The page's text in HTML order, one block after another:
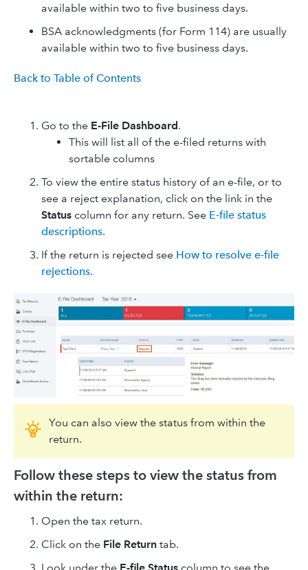
available within two to five business days.
BSA acknowledgments (for Form 114) are usually
available within two to five business days.
Back to Table of Contents
Go to the E-File Dashboard.
This will list all of the e-filed returns with
sortable columns
To view the entire status history of an e-file, or to
see a reject explanation, click on the link in the
Status column for any return. See E-file status
descriptions.
If the return is rejected see How to resolve e-file
rejections.
You can also view the status from within the
return.
Follow these steps to view the status from
within the return:
Open the tax return.
Click on the File Return tab.
Look under the E-file Status column to see the